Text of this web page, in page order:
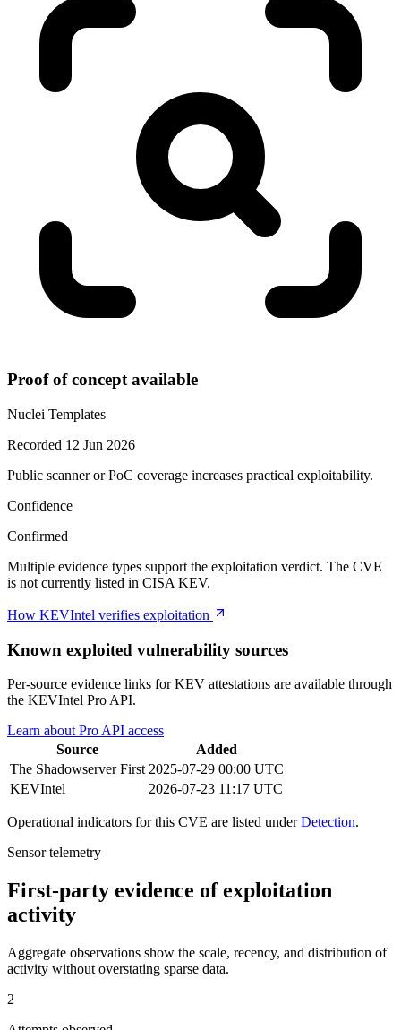
Proof of concept available
Nuclei Templates
Recorded 12 Jun 2026
Public scanner or PoC coverage increases practical exploitability.
Confidence
Confirmed
Multiple evidence types support the exploitation verdict. The CVE
is not currently listed in CISA KEV.
How KEVIntel verifies exploitation
Known exploited vulnerability sources
Per-source evidence links for KEV attestations are available through
the KEVIntel Pro API.
Learn about Pro API access
Source
Added
The ShadowserverFirst 2025-07-29 00:00 UTC
KEVIntel
2026-07-23 11:17 UTC
Operational indicators for this CVE are listed underDetection.
Sensor telemetry
First-party evidence of exploitation
activity
Aggregate observations show the scale, recency, and distribution of
activity without overstating sparse data.
2